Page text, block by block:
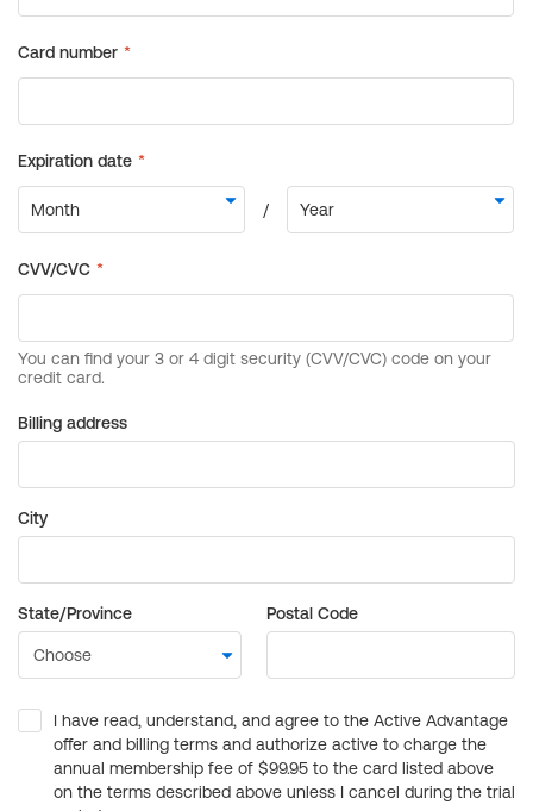
Billing address
City
State/Province Postal Code
I have read, understand, and agree to the Active Advantage
offer and billing terms and authorize active to charge the
annual membership fee of $99.95 to the card listed above
on the terms described above unless I cancel during the trial